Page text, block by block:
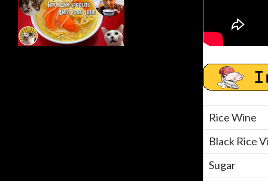
Rice Wine
Black Rice
Sugar